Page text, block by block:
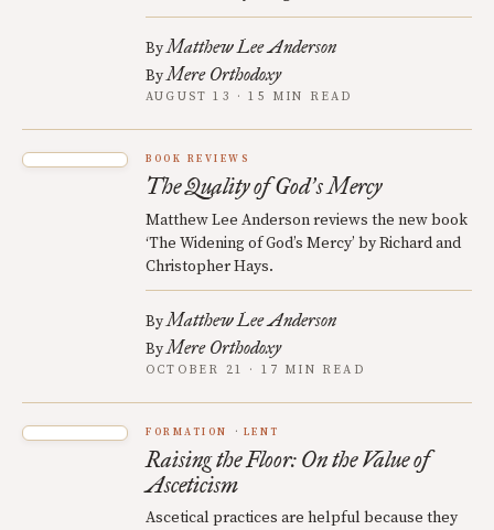
ByMatthew Lee Anderson
ByMere Orthodoxy
AUGUST 13 · 15 MIN READ
BOOK REVIEWS
The Quality of God’s Mercy
Matthew Lee Anderson reviews the new book
‘The Widening of God’s Mercy’ by Richard and
Christopher Hays.
ByMatthew Lee Anderson
ByMere Orthodoxy
OCTOBER 21 · 17 MIN READ
FORMATION LENT
Raising the Floor: On the Value of
Asceticism
Ascetical practices are helpful because they